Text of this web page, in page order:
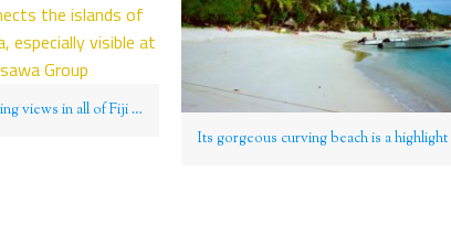
One of the most stunning views in all of Fiji and even the Pacific is the striking sandbar which connects the islands of Waya and Wayasewa, especially visible at low tide, Yasawa Group